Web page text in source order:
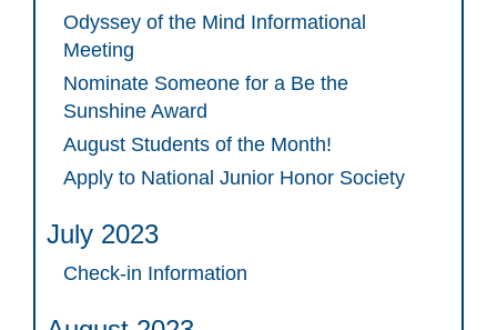
Odyssey of the Mind Informational
Meeting
Nominate Someone for a Be the
Sunshine Award
August Students of the Month!
Apply to National Junior Honor Society
July 2023
Check-in Information